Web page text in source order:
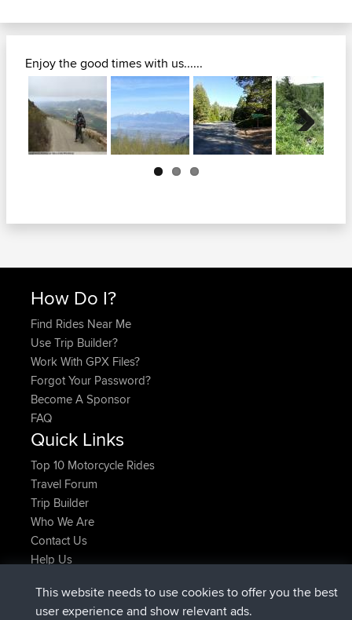
Enjoy the good times with us......
Next
How Do I?
Find Rides Near Me
Use Trip Builder?
Work With GPX Files?
Forgot Your Password?
Become A Sponsor
FAQ
Quick Links
Top 10 Motorcycle Rides
Travel Forum
Trip Builder
Who We Are
Contact Us
Help Us
AndyMnjoinedBBRNow
This website needs to use cookies to offer you the best
user experience and show relevant ads.